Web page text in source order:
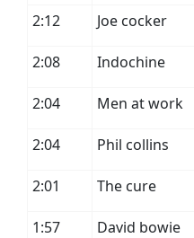
2:12 Joe cocker
2:08 Indochine
2:04 Men at work
2:04 Phil collins
2:01 The cure
1:57 David bowie